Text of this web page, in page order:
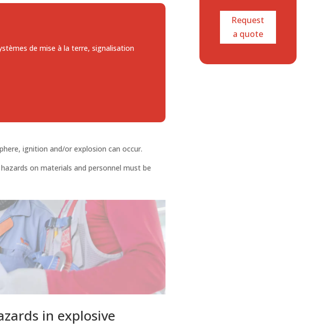
de mise à la terre, signalisation
ignition and/or explosion can occur.
on materials and personnel must be
in explosive
Request
a quote